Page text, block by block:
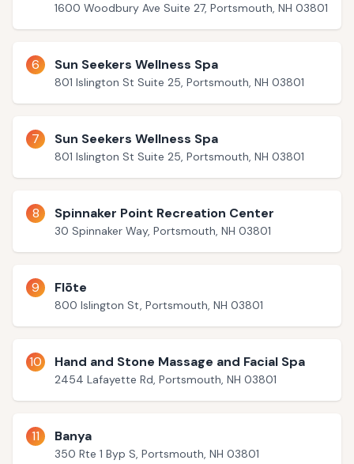
1600 Woodbury Ave Suite 27, Portsmouth, NH 03801
6 Sun Seekers Wellness Spa
801 Islington St Suite 25, Portsmouth, NH 03801
7 Sun Seekers Wellness Spa
801 Islington St Suite 25, Portsmouth, NH 03801
8 Spinnaker Point Recreation Center
30 Spinnaker Way, Portsmouth, NH 03801
9 Flōte
800 Islington St, Portsmouth, NH 03801
10 Hand and Stone Massage and Facial Spa
2454 Lafayette Rd, Portsmouth, NH 03801
11 Banya
350 Rte 1 Byp S, Portsmouth, NH 03801